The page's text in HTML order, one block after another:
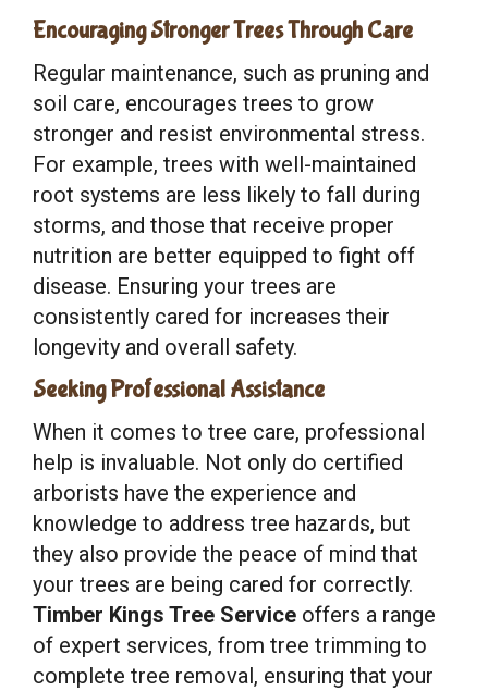
Encouraging Stronger Trees Through Care
Regular maintenance, such as pruning and
soil care, encourages trees to grow
stronger and resist environmental stress.
For example, trees with well-maintained
root systems are less likely to fall during
storms, and those that receive proper
nutrition are better equipped to fight off
disease. Ensuring your trees are
consistently cared for increases their
longevity and overall safety.
Seeking Professional Assistance
When it comes to tree care, professional
help is invaluable. Not only do certified
arborists have the experience and
knowledge to address tree hazards, but
they also provide the peace of mind that
your trees are being cared for correctly.
Timber Kings Tree Service offers a range
of expert services, from tree trimming to
complete tree removal, ensuring that your